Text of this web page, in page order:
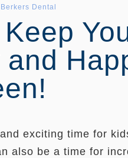
Berkers Dental
and
exciting time for
also be a time for